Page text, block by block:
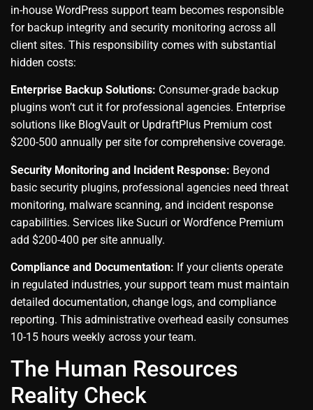
in-house WordPress support team becomes responsible
for backup integrity and security monitoring across all
client sites. This responsibility comes with substantial
hidden costs:
Enterprise Backup Solutions: Consumer-grade backup
plugins won’t cut it for professional agencies. Enterprise
solutions like BlogVault or UpdraftPlus Premium cost
$200-500 annually per site for comprehensive coverage.
Security Monitoring and Incident Response: Beyond
basic security plugins, professional agencies need threat
monitoring, malware scanning, and incident response
capabilities. Services like Sucuri or Wordfence Premium
add $200-400 per site annually.
Compliance and Documentation: If your clients operate
in regulated industries, your support team must maintain
detailed documentation, change logs, and compliance
reporting. This administrative overhead easily consumes
10-15 hours weekly across your team.
The Human Resources
Reality Check